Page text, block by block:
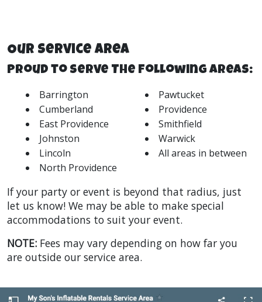
Our Service Area
Proud to Serve The Following Areas:
Barrington
Cumberland
East Providence
Johnston
Lincoln
North Providence
Pawtucket
Providence
Smithfield
Warwick
All areas in between
If your party or event is beyond that radius, just
let us know! We may be able to make special
accommodations to suit your event.
NOTE: Fees may vary depending on how far you
are outside our service area.